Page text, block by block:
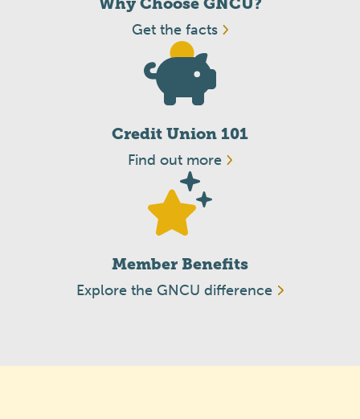
Get the facts
Credit Union 101
Find out more
Member Benefits
Explore the GNCU difference